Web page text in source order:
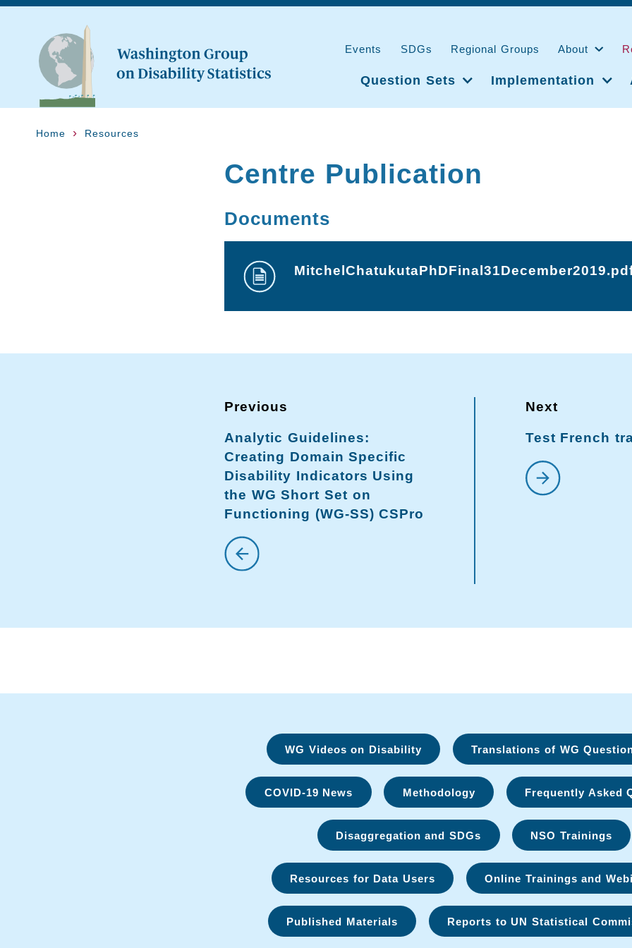
Events SDGs Regional Groups About
Question Sets Implementation
Home Resources
Centre Publication
Documents
Analytic Guidelines:
Creating Domain Specific
Disability Indicators Using
the WG Short Set on
Functioning (WG-SS) CSPro
Test French
WG Videos on Disability Translations of WG
COVID-19 News Methodology Frequently Asked
Disaggregation and SDGs NSO Trainings
Resources for Data Users Online Trainings and
Published Materials Reports to UN Statistical